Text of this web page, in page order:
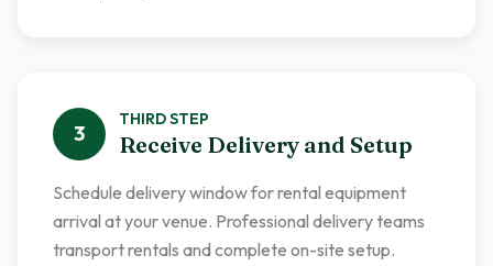
3
THIRDSTEP
Receive Delivery and Setup
Schedule delivery window for rental equipment
arrival at your venue. Professional delivery teams
transport rentals and complete on-site setup.